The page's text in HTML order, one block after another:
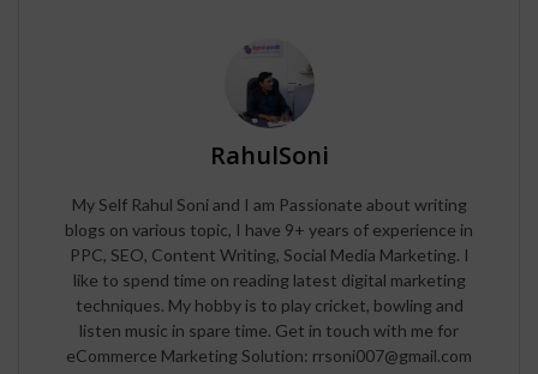
RahulSoni
My Self Rahul Soni and I am Passionate about writing
blogs on various topic, I have 9+ years of experience in
PPC, SEO, Content Writing, Social Media Marketing. I
like to spend time on reading latest digital marketing
techniques. My hobby is to play cricket, bowling and
listen music in spare time. Get in touch with me for
eCommerce Marketing Solution: rrsoni007@gmail.com